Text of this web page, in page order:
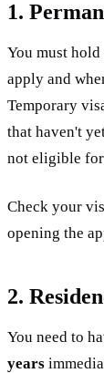
1.
You must
apply and
Temporary
that haven't
not eligible
Check your
opening the
2.
You need to
years